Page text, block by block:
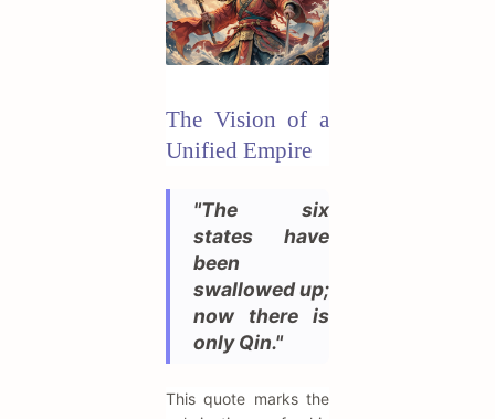
The Vision of a
Unified Empire
"The six
states have
been
swallowed up;
now there is
only Qin."
This quote marks the